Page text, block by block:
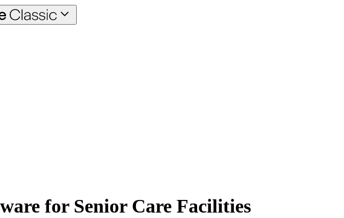
for Senior Care Facilities